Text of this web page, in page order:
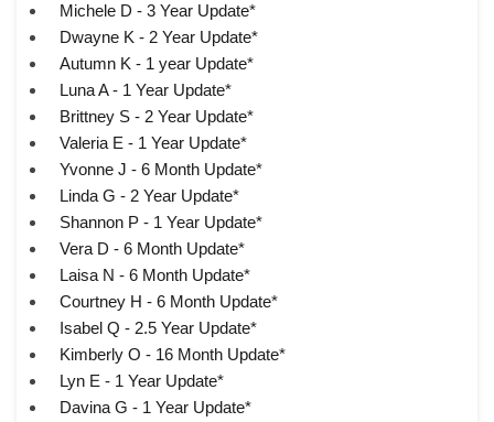
Michele D - 3 Year Update*
Dwayne K - 2 Year Update*
Autumn K - 1 year Update*
Luna A - 1 Year Update*
Brittney S - 2 Year Update*
Valeria E - 1 Year Update*
Yvonne J - 6 Month Update*
Linda G - 2 Year Update*
Shannon P - 1 Year Update*
Vera D - 6 Month Update*
Laisa N - 6 Month Update*
Courtney H - 6 Month Update*
Isabel Q - 2.5 Year Update*
Kimberly O - 16 Month Update*
Lyn E - 1 Year Update*
Davina G - 1 Year Update*